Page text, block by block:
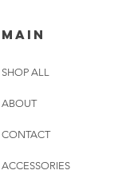
MAIN
SHOP ALL
ABOUT
CONTACT
ACCESSORIES